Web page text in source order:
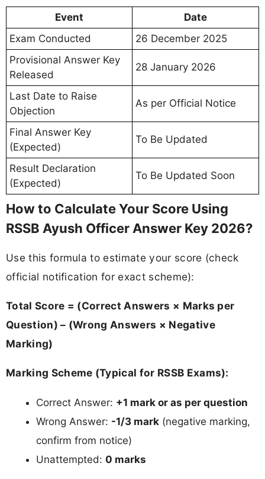
Event
Date
Exam Conducted
26 December 2025
Provisional Answer Key
Released
28 January 2026
Last Date to Raise
Objection
As per Official Notice
Final Answer Key
(Expected)
To Be Updated
Result Declaration
(Expected)
To Be Updated Soon
How to Calculate Your Score Using
RSSB Ayush Officer Answer Key 2026?
Use this formula to estimate your score (check
official notification for exact scheme):
Total Score = (Correct Answers × Marks per
Question) – (Wrong Answers × Negative
Marking)
Marking Scheme (Typical for RSSB Exams):
Correct Answer: +1 mark or as per question
Wrong Answer: -1/3 mark (negative marking,
confirm from notice)
Unattempted: 0 marks